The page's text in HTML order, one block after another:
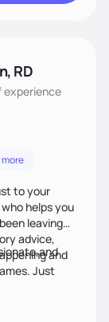
RD
more
to your
helps you
leaving
advice,
and
Just
as your